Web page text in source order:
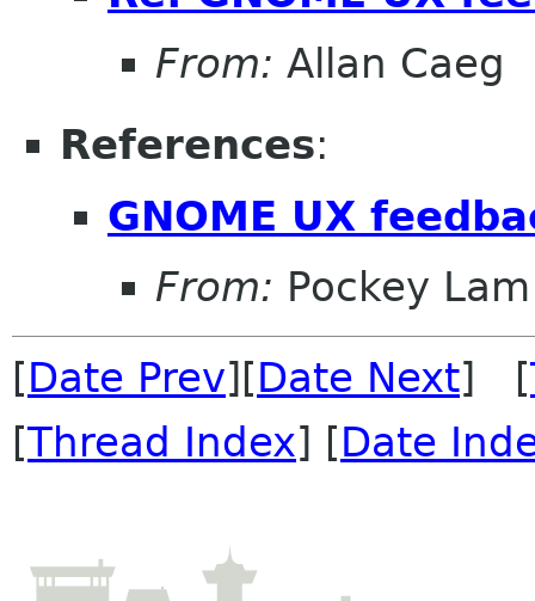
From: Allan Caeg
References:
GNOME UX
From: Pockey Lam
[Date Prev][Date Next] [
[Thread Index] [Date